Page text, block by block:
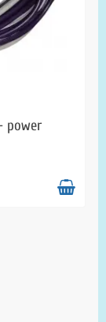
power